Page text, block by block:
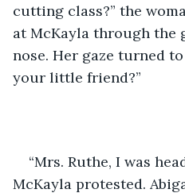
cutting class?” the
at McKayla through the
nose. Her gaze turned to
your little friend?”
“Mrs. Ruthe, I was
McKayla protested.